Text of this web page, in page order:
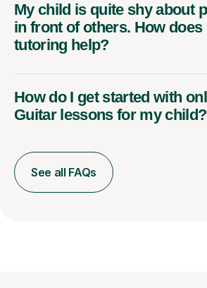
My child is quite shy about
in front of others. How does
tutoring help?
How do I get started with
Guitar lessons for my child?
See all FAQs